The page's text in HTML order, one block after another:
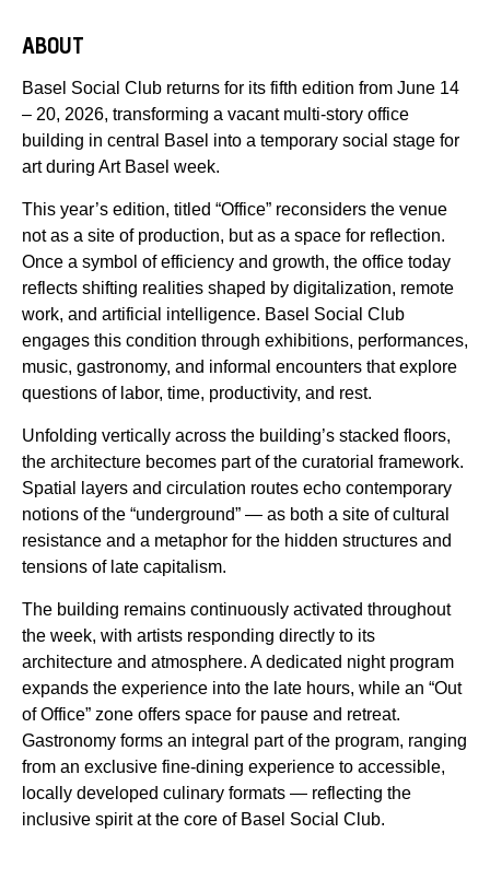
ABOUT
Basel Social Club returns for its fifth edition from June 14
– 20, 2026, transforming a vacant multi-story office
building in central Basel into a temporary social stage for
art during Art Basel week.
This year’s edition, titled “Office” reconsiders the venue
not as a site of production, but as a space for reflection.
Once a symbol of efficiency and growth, the office today
reflects shifting realities shaped by digitalization, remote
work, and artificial intelligence. Basel Social Club
engages this condition through exhibitions, performances,
music, gastronomy, and informal encounters that explore
questions of labor, time, productivity, and rest.
Unfolding vertically across the building’s stacked floors,
the architecture becomes part of the curatorial framework.
Spatial layers and circulation routes echo contemporary
notions of the “underground” — as both a site of cultural
resistance and a metaphor for the hidden structures and
tensions of late capitalism.
The building remains continuously activated throughout
the week, with artists responding directly to its
architecture and atmosphere. A dedicated night program
expands the experience into the late hours, while an “Out
of Office” zone offers space for pause and retreat.
Gastronomy forms an integral part of the program, ranging
from an exclusive fine-dining experience to accessible,
locally developed culinary formats — reflecting the
inclusive spirit at the core of Basel Social Club.